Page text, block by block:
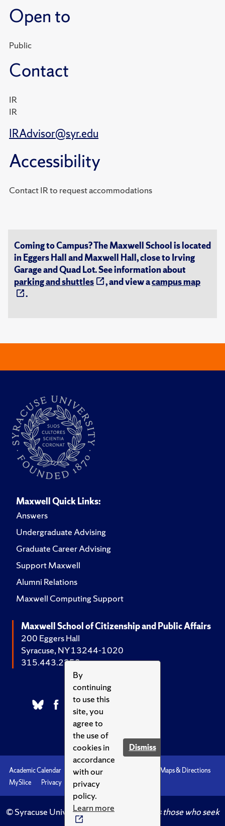
By
continuing
to use this
site, you
agree to
the use of
cookies in
accordance
with our
privacy
policy.
Learn more
Dismiss
Open to
Public
Contact
IR
IR
IRAdvisor@syr.edu
Accessibility
Contact IR to request accommodations
Coming to Campus? The Maxwell School is located
in Eggers Hall and Maxwell Hall, close to Irving
Garage and Quad Lot. See information about
parking and shuttles
, and view acampus map
.
Maxwell Quick Links:
Answers
Undergraduate Advising
Graduate Career Advising
Support Maxwell
Alumni Relations
Maxwell Computing Support
Maxwell School of Citizenship and Public Affairs
200 Eggers Hall
Syracuse, NY 13244-1020
315.443.2252
Academic Calendar Accessibility
Maps & Directions
MySlice
Privacy Syracuse U
© Syracuse University.Knowledge crowns those who seek